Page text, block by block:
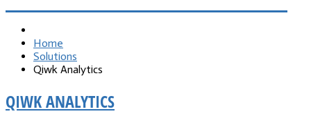
Home
Solutions
Qiwk Analytics
QIWK ANALYTICS